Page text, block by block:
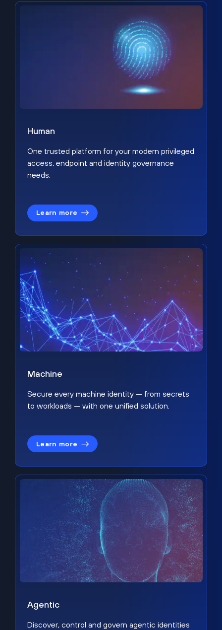
Human
One trusted platform for your modern privileged
access, endpoint and identity governance
needs.
Learn more
Machine
Secure every machine identity — from secrets
to workloads — with one unified solution.
Learn more
Agentic
Discover, control and govern agentic identities